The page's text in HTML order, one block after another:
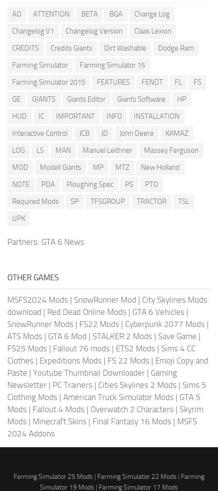
AO ATTENTION BETA BGA
Change Log
Changelog V1
Changelog Version
Claas Lexion
CREDITS
Credits Giants Dirt Washable
Dodge Ram
Farming Simulator
Farming Simulator 15
Farming Simulator 2015
FEATURES FENDT FL
FS
GE
GIANTS Giants Editor Giants Software
HP
HUD
IC IMPORTANT INFO
INSTALLATION
Interactive Control
JCB JD John Deere
KAMAZ
LOG
LS MAN Manuel Leithner
Massey Ferguson
MOD
Modell Giants MP MTZ
New Holland
NOTE
PDA Ploughing Spec PS
PTO
Required Mods
SP TFSGROUP TRACTOR
TSL
UPK
Partners: GTA 6 News
OTHER GAMES
MSFS2024 Mods | SnowRunner Mod | City Skylines Mods
download | Red Dead Online Mods | GTA 6 Vehicles |
SnowRunner Mods | FS22 Mods | Cyberpunk 2077 Mods |
ATS Mods | GTA 6 Mod | STALKER 2 Mods | Save Game |
FS25 Mods | Fallout 76 mods | ETS2 Mods | Sims 4 CC
Clothes | Expeditions Mods | FS 22 Mods | Emoji Copy and
Paste | Youtube Thumbnail Downloader | Gaming
Newsletter | PC Trainers | Cities Skylines 2 Mods | Sims 5
Clothing Mods | American Truck Simulator Mods | GTA 5
Mods | Fallout 4 Mods | Overwatch 2 Characters | Skyrim
Mods | Minecraft Skins | Final Fantasy 16 Mods | MSFS
2024 Addons
Farming Simulator 25 Mods | Farming Simulator 22 Mods | Farming
Simulator 19 Mods | Farming Simulator 17 Mods